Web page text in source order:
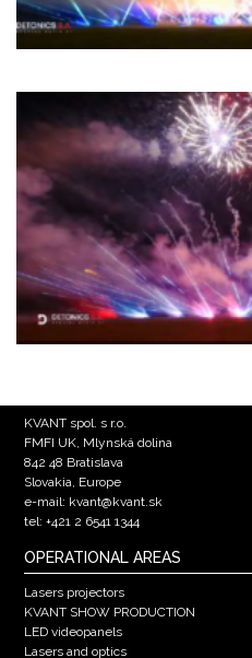
KVANT spol. s r.o.
FMFI UK, Mlynská dolina
842 48 Bratislava
Slovakia, Europe
e-mail: kvant@kvant.sk
tel: +421 2 6541 1344
OPERATIONAL AREAS
Lasers projectors
KVANT SHOW PRODUCTION
LED videopanels
Lasers and optics